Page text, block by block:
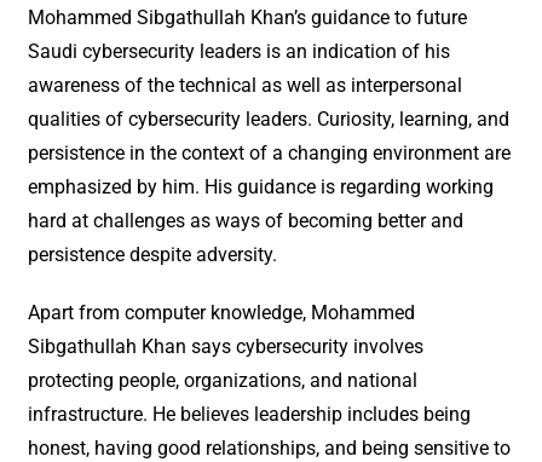
Mohammed Sibgathullah Khan’s guidance to future
Saudi cybersecurity leaders is an indication of his
awareness of the technical as well as interpersonal
qualities of cybersecurity leaders. Curiosity, learning, and
persistence in the context of a changing environment are
emphasized by him. His guidance is regarding working
hard at challenges as ways of becoming better and
persistence despite adversity.
Apart from computer knowledge, Mohammed
Sibgathullah Khan says cybersecurity involves
protecting people, organizations, and national
infrastructure. He believes leadership includes being
honest, having good relationships, and being sensitive to